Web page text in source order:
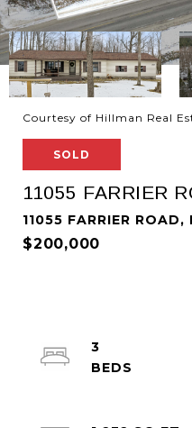
Courtesy of Hillman Real
SOLD
11055 FARRIER
11055 FARRIER
$200,000
3